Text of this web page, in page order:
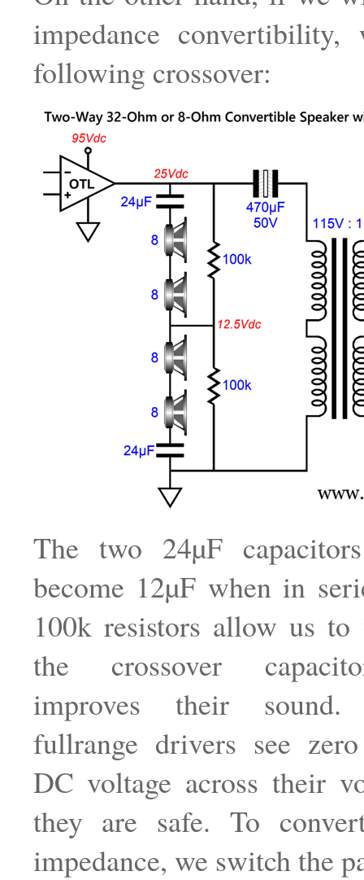
impedance
following crossover:
The two 24µF
become 12µF when in
100k resistors allow us to
the crossover
improves their
fullrange drivers see
DC voltage across their
they are safe. To
impedance, we switch the